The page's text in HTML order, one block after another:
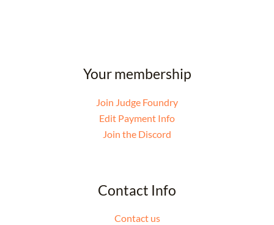
Your membership
Join Judge Foundry
Edit Payment Info
Join the Discord
Contact Info
Contact us